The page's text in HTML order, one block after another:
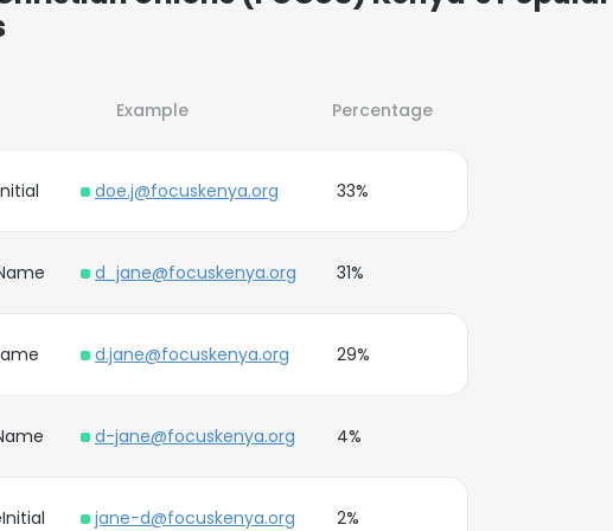
Example Percentage
doe.j@focuskenya.org 33%
d_jane@focuskenya.org 31%
d.jane@focuskenya.org 29%
d-jane@focuskenya.org 4%
jane-d@focuskenya.org 2%